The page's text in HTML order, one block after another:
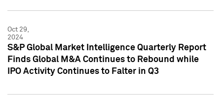
Oct 29,
2024
S&P Global Market Intelligence Quarterly Report
Finds Global M&A Continues to Rebound while
IPO Activity Continues to Falter in Q3